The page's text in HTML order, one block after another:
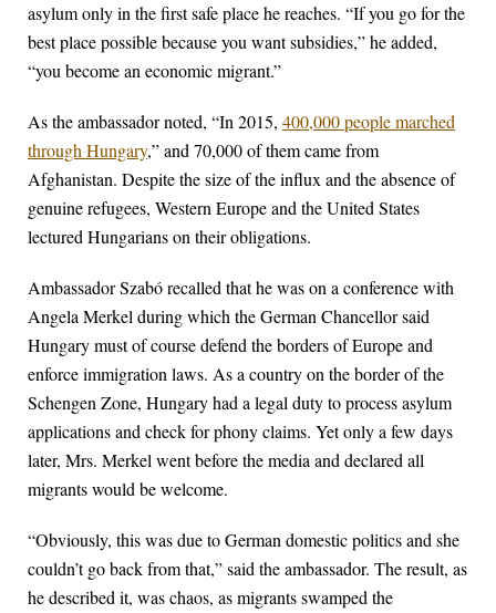
asylum only in the first safe place he reaches. “If you go for the
best place possible because you want subsidies,” he added,
“you become an economic migrant.”
As the ambassador noted, “In 2015, 400,000 people marched
through Hungary,” and 70,000 of them came from
Afghanistan. Despite the size of the influx and the absence of
genuine refugees, Western Europe and the United States
lectured Hungarians on their obligations.
Ambassador Szabó recalled that he was on a conference with
Angela Merkel during which the German Chancellor said
Hungary must of course defend the borders of Europe and
enforce immigration laws. As a country on the border of the
Schengen Zone, Hungary had a legal duty to process asylum
applications and check for phony claims. Yet only a few days
later, Mrs. Merkel went before the media and declared all
migrants would be welcome.
“Obviously, this was due to German domestic politics and she
couldn’t go back from that,” said the ambassador. The result, as
he described it, was chaos, as migrants swamped the